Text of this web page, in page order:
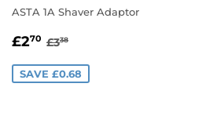
ASTA 1A Shaver Adaptor
SALE
£270 £2.70
REGULAR PRICE
£338
SAVE £0.68